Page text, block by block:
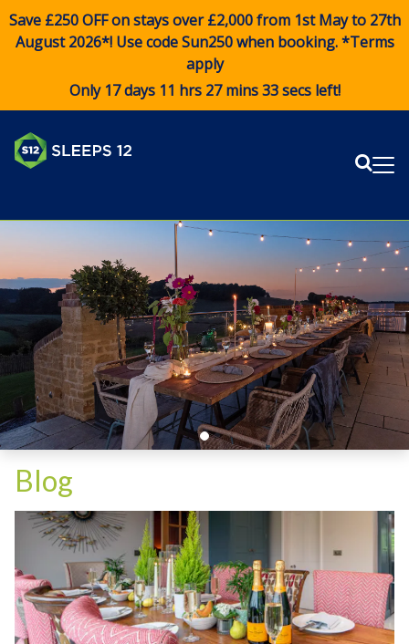
Save £250 OFF on stays over £2,000 from 1st May to 27th
August 2026*! Use codeSun250when booking. *Terms
apply
Only 17 days 11 hrs 27 mins 32 secs left!
Blog